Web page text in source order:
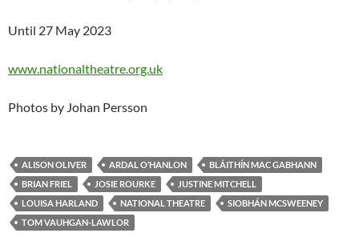
Until 27 May 2023
www.nationaltheatre.org.uk
Photos by Johan Persson
ALISON OLIVER ARDAL O’HANLON
BLÁITHÍN MAC GABHANN
BRIAN FRIEL
JOSIE ROURKE
JUSTINE MITCHELL
LOUISA HARLAND
NATIONAL THEATRE
SIOBHÁN MCSWEENEY
TOM VAUHGAN-LAWLOR